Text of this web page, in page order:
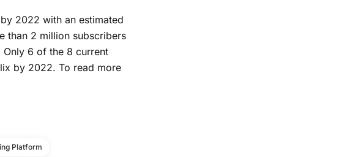
by 2022 with an estimated
than 2 million subscribers
6 of the 8 current
by 2022. To read more
Platform